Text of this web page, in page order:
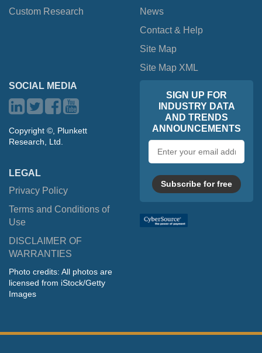
Custom Research
News
Contact & Help
Site Map
Site Map XML
SOCIAL MEDIA
Copyright ©, Plunkett
Research, Ltd.
LEGAL
Privacy Policy
Terms and Conditions of
Use
DISCLAIMER OF
WARRANTIES
Photo credits: All photos are
licensed from iStock/Getty
Images
SIGN UP FOR
INDUSTRY DATA
AND TRENDS
ANNOUNCEMENTS
address
Subscribe for free